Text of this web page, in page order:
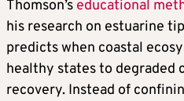
Thomson’s educational
his research on estuarine
predicts when coastal
healthy states to degraded
recovery. Instead of